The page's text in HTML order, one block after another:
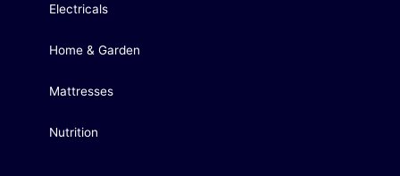
Electricals
Home & Garden
Mattresses
Nutrition